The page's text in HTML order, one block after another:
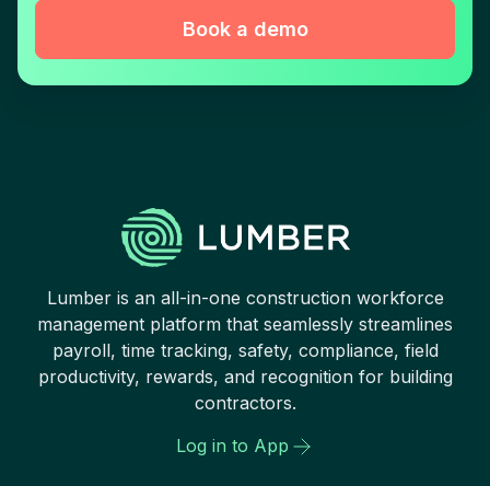
Book a demo
Lumber is an all-in-one construction workforce
management platform that seamlessly streamlines
payroll, time tracking, safety, compliance, field
productivity, rewards, and recognition for building
contractors.
Log in to App